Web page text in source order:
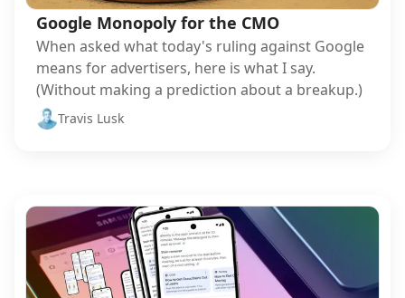
Google Monopoly for the CMO
When asked what today's ruling against Google
means for advertisers, here is what I say.
(Without making a prediction about a breakup.)
Travis Lusk